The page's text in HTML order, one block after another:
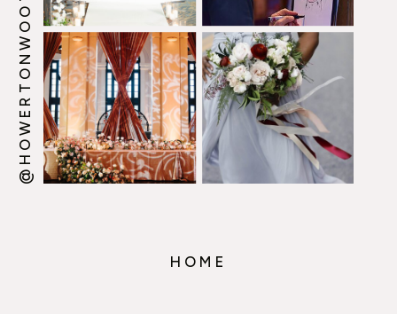
@HOWERTONWOOTEN
HOME